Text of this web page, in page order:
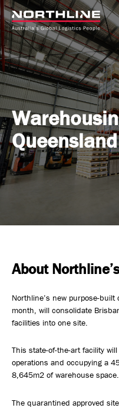
National
Warehousing
International
Project
Safety,
Northline
Queensland
About
Northline’s new purpose-
month, will consolidate
facilities into one site.
This state-of-the-art facility
operations and occupying a
8,645m2 of warehouse space.
The quarantined approved